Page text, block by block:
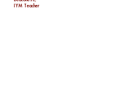
IYM Teacher